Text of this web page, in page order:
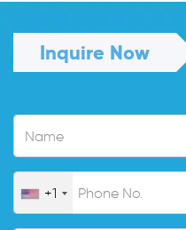
Inquire Now
+1